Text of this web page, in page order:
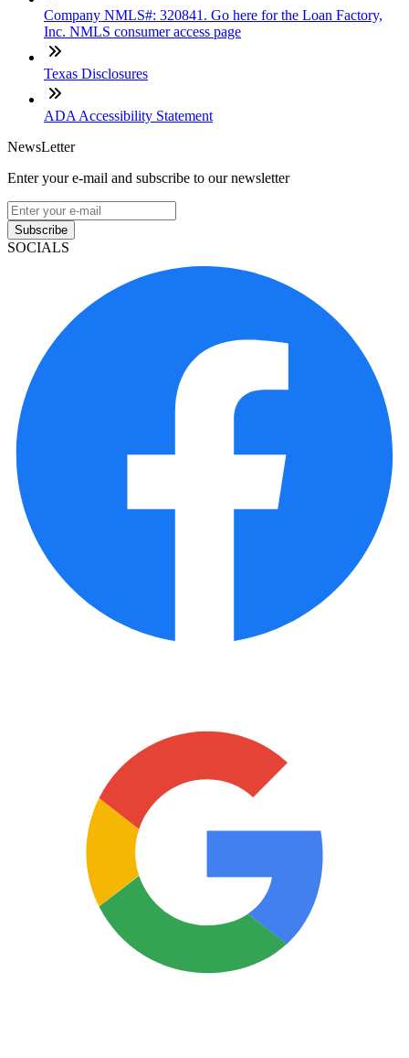
Company NMLS#: 320841. Go here for the Loan Factory,
Inc. NMLS consumer access page
Texas Disclosures
ADA Accessibility Statement
NewsLetter
Enter your e-mail and subscribe to our newsletter
Subscribe
SOCIALS